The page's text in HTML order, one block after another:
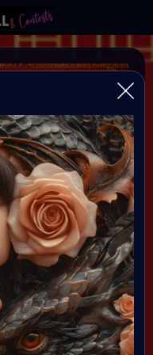
to celebrate the
at VAVortex
7 PM CET in VAVortex